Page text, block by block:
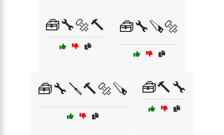
🧰🔧🔩🔨 🧰🔧🪚🔩
🧰🔧🪛🔨🔩🪚 🧰🔨🔧